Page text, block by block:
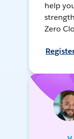
help
Zero